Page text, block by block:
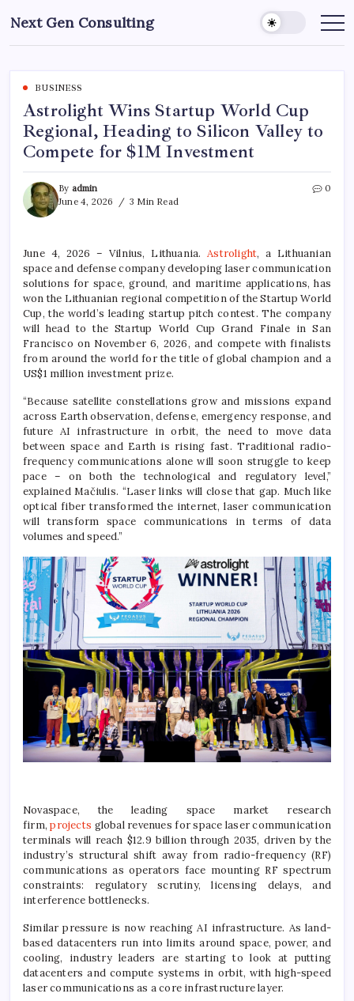
to
content
Next Gen Consulting
Business
for
BUSINESS
Astrolight Wins Startup World Cup
Regional, Heading to Silicon Valley to
Compete for $1M Investment
By admin
June 4, 2026
3 Min Read
0
June 4, 2026 – Vilnius, Lithuania.Astrolight, a Lithuanian
space and defense company developing laser communication
solutions for space, ground, and maritime applications, has
won the Lithuanian regional competition of the Startup World
Cup, the world’s leading startup pitch contest. The company
will head to the Startup World Cup Grand Finale in San
Francisco on November 6, 2026, and compete with finalists
from around the world for the title of global champion and a
US$1 million investment prize.
“Because satellite constellations grow and missions expand
across Earth observation, defense, emergency response, and
future AI infrastructure in orbit, the need to move data
between space and Earth is rising fast. Traditional radio-
frequency communications alone will soon struggle to keep
pace – on both the technological and regulatory level,”
explained Mačiulis. “Laser links will close that gap. Much like
optical fiber transformed the internet, laser communication
will transform space communications in terms of data
volumes and speed.”
Novaspace, the leading space market research
firm,projects global revenues for space laser communication
terminals will reach $12.9 billion through 2035, driven by the
industry’s structural shift away from radio-frequency (RF)
communications as operators face mounting RF spectrum
constraints: regulatory scrutiny, licensing delays, and
interference bottlenecks.
Similar pressure is now reaching AI infrastructure. As land-
based datacenters run into limits around space, power, and
cooling, industry leaders are starting to look at putting
datacenters and compute systems in orbit, with high-speed
laser communications as a core infrastructure layer.